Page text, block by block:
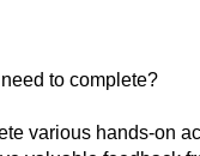
to complete?
various hands-on